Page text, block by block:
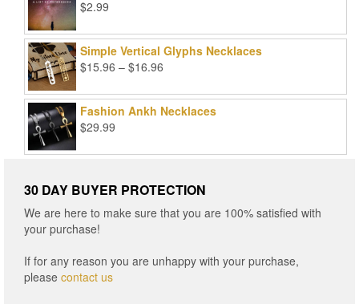
$2.99
Simple Vertical Glyphs Necklaces
$15.96 – $16.96
$15.96
through
Fashion Ankh Necklaces
$29.99
30 DAY BUYER PROTECTION
We are here to make sure that you are 100% satisfied with
your purchase!
If for any reason you are unhappy with your purchase,
please contact us